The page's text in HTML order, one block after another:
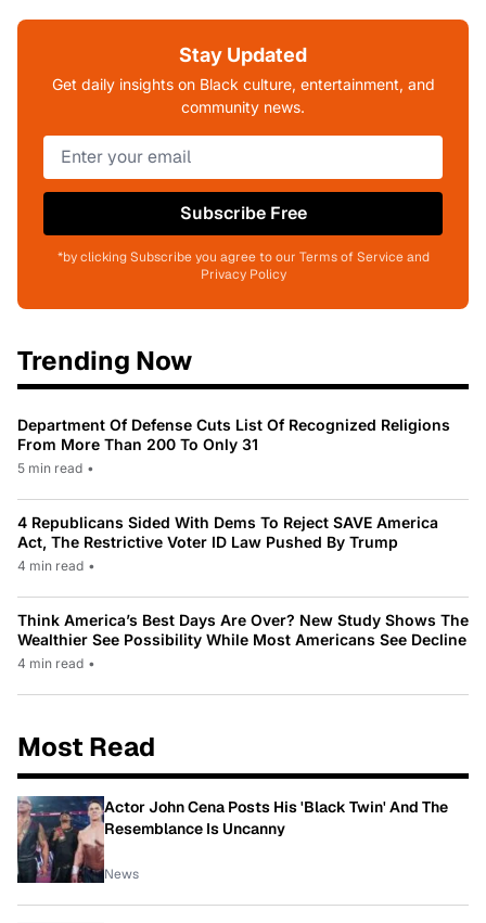
Stay Updated
Get daily insights on Black culture, entertainment, and
community news.
Subscribe Free
*by clicking Subscribe you agree to our Terms of Service and
Privacy Policy
Trending Now
Department Of Defense Cuts List Of Recognized Religions
From More Than 200 To Only 31
5 min read •
4 Republicans Sided With Dems To Reject SAVE America
Act, The Restrictive Voter ID Law Pushed By Trump
4 min read •
Think America’s Best Days Are Over? New Study Shows The
Wealthier See Possibility While Most Americans See Decline
4 min read •
Most Read
Actor John Cena Posts His 'Black Twin' And The
Resemblance Is Uncanny
News